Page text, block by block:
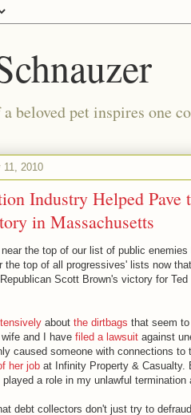
beloved pet inspires one
11, 2010
Industry Helped Pave
in Massachusetts
the top of our list of public enemies
the top of all progressives' lists now
Scott Brown's victory for
about the dirtbags that seem
and I have filed a lawsuit against
caused someone with connections to
her job at Infinity Property & Casualty.
a role in my unlawful termination
debt collectors don't just try to